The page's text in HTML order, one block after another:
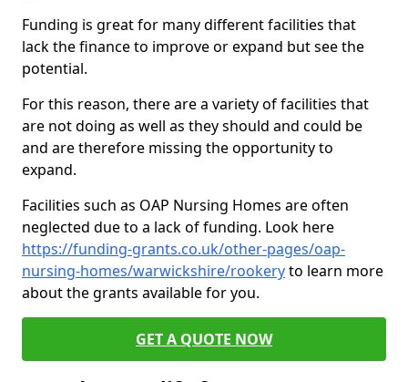
Funding is great for many different facilities that
lack the finance to improve or expand but see the
potential.
For this reason, there are a variety of facilities that
are not doing as well as they should and could be
and are therefore missing the opportunity to
expand.
Facilities such as OAP Nursing Homes are often
neglected due to a lack of funding. Look here
https://funding-grants.co.uk/other-pages/oap-
nursing-homes/warwickshire/rookeryto learn more
about the grants available for you.
GET A QUOTE NOW